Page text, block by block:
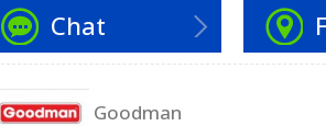
Chat
Goodman